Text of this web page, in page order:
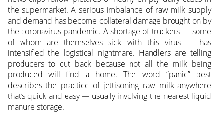
the supermarket. A serious imbalance of raw milk supply
and demand has become collateral damage brought on by
the coronavirus pandemic. A shortage of truckers — some
of whom are themselves sick with this virus — has
intensified the logistical nightmare. Handlers are telling
producers to cut back because not all the milk being
produced will find a home. The word “panic” best
describes the practice of jettisoning raw milk anywhere
that’s quick and easy — usually involving the nearest liquid
manure storage.